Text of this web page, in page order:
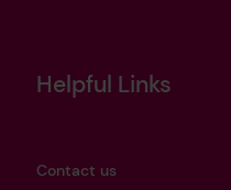
Helpful Links
Contact us